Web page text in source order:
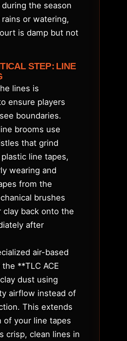
the season
or watering,
is damp but not
STEP: LINE
lines is
ensure players
boundaries.
brooms use
that grind
line tapes,
wearing and
from the
brushes
clay back onto the
after
air-based
**TLC ACE
dust using
airflow instead of
This extends
of your line tapes
crisp, clean lines in